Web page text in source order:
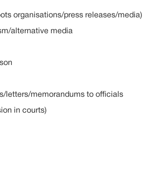
organisations/press releases/media)
alternative media
letters/memorandums to officials
in courts)